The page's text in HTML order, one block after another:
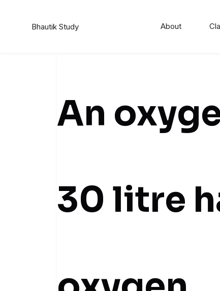
Bhautik Study About
An
30 litre